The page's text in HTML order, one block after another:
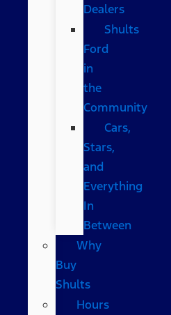
Dealers
Shults
Ford
in
the
Community
Cars,
Stars,
and
Everything
In
Between
Why
Buy
Shults
Hours